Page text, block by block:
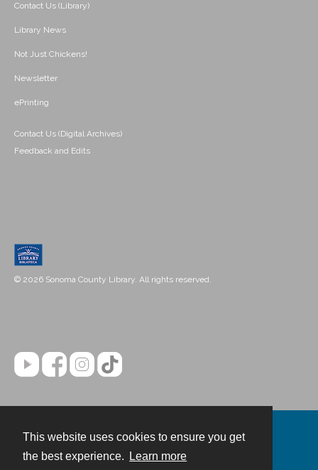
This website uses cookies to ensure you get
the best experience.
Learn more
Contact Us (Library)
Library News
Not Just Chickens!
Newsletter
ePrinting
Contact Us (Digital Archives)
Feedback and Edits
© 2026 Sonoma County Library. All rights reserved.